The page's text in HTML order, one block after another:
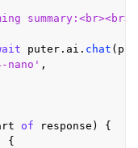
summary:<br><br>"
puter. ai . chat
nano' ,
of response) {
{